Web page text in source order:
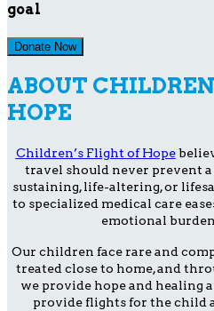
goal
Donate Now
ABOUT
HOPE
Children’s Flight of Hope
travel should never prevent
sustaining, life-altering, or
to specialized medical care
emotional
Our children face rare and
treated close to home, and
we provide hope and healing
provide flights for the child